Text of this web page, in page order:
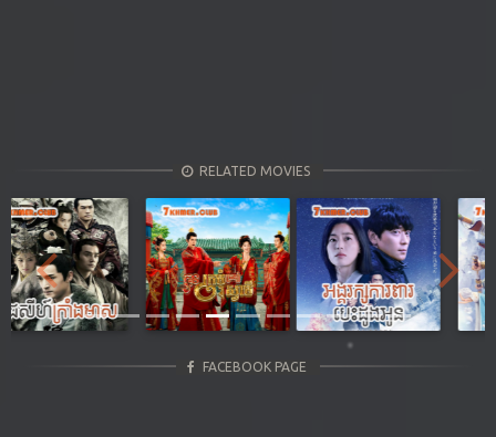
RELATED MOVIES
Previous Next
FACEBOOK PAGE